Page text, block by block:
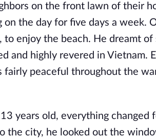
on the front lawn of their
the day for five days a week.
to enjoy the beach. He dreamt
and highly revered in Vietnam.
fairly peaceful throughout the
years old, everything changed
the city, he looked out the